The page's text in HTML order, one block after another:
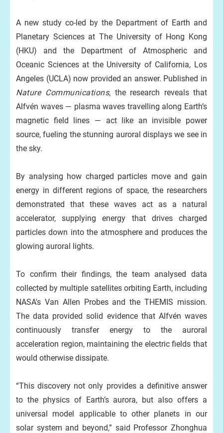
A new study co-led by the Department of Earth and
Planetary Sciences at The University of Hong Kong
(HKU) and the Department of Atmospheric and
Oceanic Sciences at the University of California, Los
Angeles (UCLA) now provided an answer. Published in
Nature Communications, the research reveals that
Alfvén waves — plasma waves travelling along Earth’s
magnetic field lines — act like an invisible power
source, fueling the stunning auroral displays we see in
the sky.
By analysing how charged particles move and gain
energy in different regions of space, the researchers
demonstrated that these waves act as a natural
accelerator, supplying energy that drives charged
particles down into the atmosphere and produces the
glowing auroral lights.
To confirm their findings, the team analysed data
collected by multiple satellites orbiting Earth, including
NASA's Van Allen Probes and the THEMIS mission.
The data provided solid evidence that Alfvén waves
continuously transfer energy to the auroral
acceleration region, maintaining the electric fields that
would otherwise dissipate.
“This discovery not only provides a definitive answer
to the physics of Earth’s aurora, but also offers a
universal model applicable to other planets in our
solar system and beyond,” said Professor Zhonghua